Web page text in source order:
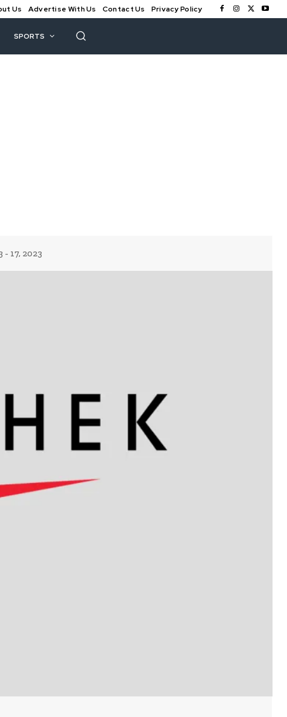
Us Advertise With Us Contact Us Privacy Policy
SPORTS
17, 2023